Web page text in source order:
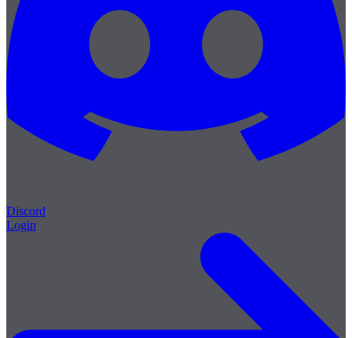
Discord
Login